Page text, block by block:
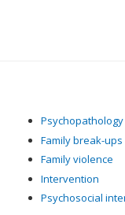
Psychopathology
Family break-ups
Family violence
Intervention
Psychosocial